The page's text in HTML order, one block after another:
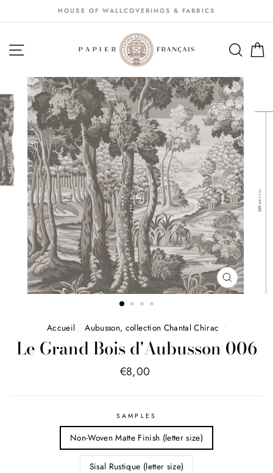
au
HOUSE OF WALLCOVERINGS & FABRICS
NAVIGATION
FERMER
(ESC)
Accueil / Aubusson, collection Chantal Chirac /
Le Grand Bois d'Aubusson 006
Price
€8,00
SAMPLES
Non-Woven Matte Finish (letter size)
Sisal Rustique (letter size)